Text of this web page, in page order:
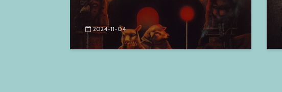
2024-11-04